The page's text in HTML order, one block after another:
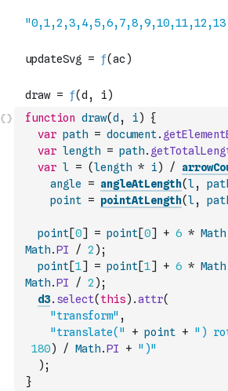
function draw(d , i)
{
var path = document.
var length = path.
var l = (length * i) /
angle
= angleAtLength(l,
point = pointAtLength(l,
point[0] = point[0] + 6 * Math
Math.PI / 2 ) ;
point[1] = point[1] + 6 * Math
Math.PI / 2 ) ;
d3. select( this) .attr(
"transform" ,
"translate("
+ point + ")
180) / Math.PI + ")"
) ;
}